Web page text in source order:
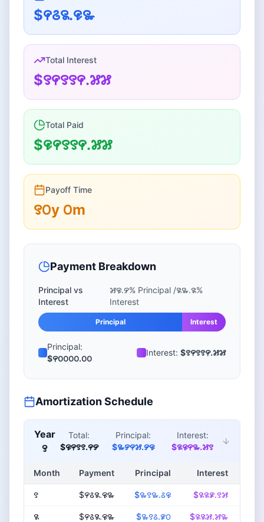
$꯵꯴꯲.꯶꯳
Total Interest
$꯱꯵꯱꯱꯵.꯷꯷
Total Paid
$꯶꯵꯱꯱꯵.꯷꯷
Payoff Time
꯱꯰y ꯰m
Payment Breakdown
Principal vs
Interest
꯷꯶.꯸% Principal /꯲꯳.꯲%
Interest
Principal Interest
Principal:
$꯵꯰꯰꯰꯰.꯰꯰
Interest: $꯱꯵꯱꯱꯵.꯷꯷
Amortization Schedule
Year
꯱
Total:
$꯶꯵꯱꯱.꯵꯸
Principal:
$꯳꯸꯵꯷.꯸꯶
Interest:
$꯲꯶꯵꯳.꯷꯱
Month Payment Principal Interest
꯱ $꯵꯴꯲.꯶꯳ $꯳꯱꯳.꯴꯶ $꯲꯲꯹.꯱꯷
꯲ $꯵꯴꯲.꯶꯳ $꯳꯱꯴.꯹꯰ $꯲꯲꯷.꯷꯳